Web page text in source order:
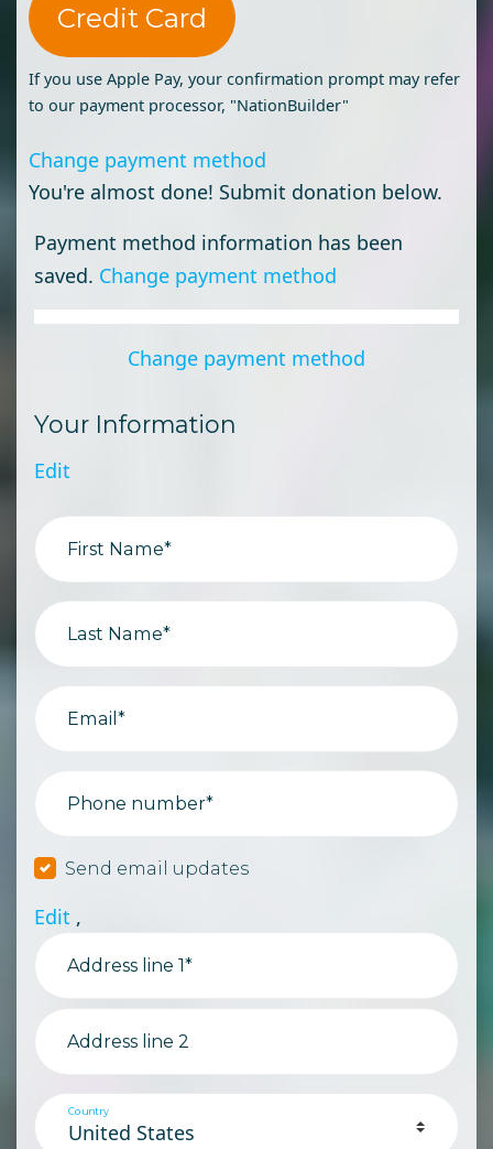
Credit Card
If you use Apple Pay, your confirmation prompt may refer
to our payment processor, "NationBuilder"
Change payment method
You're almost done! Submit donation below.
Payment method information has been
saved. Change payment method
Change payment method
Your Information
Edit
First Name*
Last Name*
Email*
Phone number*
Send email updates
Edit ,
Address line 1*
Address line 2
Country